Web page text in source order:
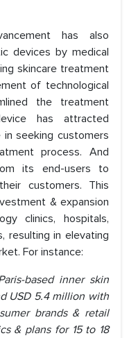
has also
devices by medical
skincare treatment
of technological
the treatment
has attracted
seeking customers
process. And
its end-users to
customers. This
& expansion
clinics, hospitals,
resulting in elevating
For instance:
based inner skin
USD 5.4 million with
brands & retail
& plans for 15 to 18